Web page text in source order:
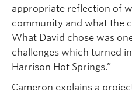
appropriate reflection of
community and what the
What David chose was
challenges which turned
Harrison Hot Springs.”
Cameron explains a